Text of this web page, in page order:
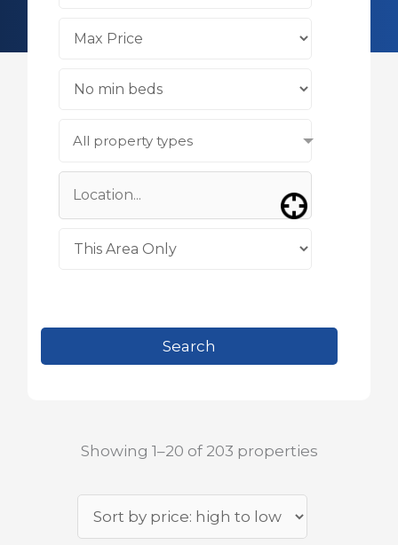
All property types
Showing 1–20 of 203 properties